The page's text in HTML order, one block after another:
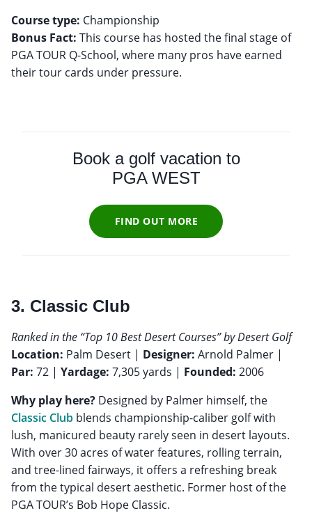
Course type:
Bonus Fact: This course has hosted the final stage of
PGA TOUR Q-School, where many pros have earned
their tour cards under pressure.
Book a golf vacation to
PGA WEST
FIND OUT MORE
3. Classic Club
Ranked in the “Top 10 Best Desert Courses” by Desert Golf
Location: Palm Desert | Designer: Arnold Palmer |
Par: 72 | Yardage: 7,305 yards | Founded: 2006
Why play here? Designed by Palmer himself, the
Classic Club blends championship-caliber golf with
lush, manicured beauty rarely seen in desert layouts.
With over 30 acres of water features, rolling terrain,
and tree-lined fairways, it offers a refreshing break
from the typical desert aesthetic. Former host of the
PGA TOUR’s Bob Hope Classic.